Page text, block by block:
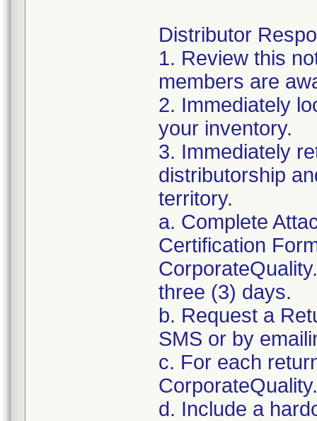
Distributor
1. Review this
members are
2. Immediately
your inventory.
3. Immediately
distributorship
territory.
a. Complete
Certification
three (3) days.
b. Request a
SMS or by
c. For each
d. Include a